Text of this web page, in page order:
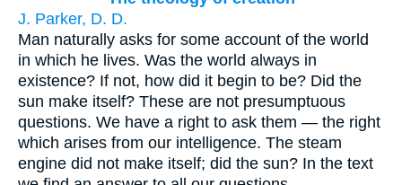
J. Parker, D. D.
Man naturally asks for some account of the world
in which he lives. Was the world always in
existence? If not, how did it begin to be? Did the
sun make itself? These are not presumptuous
questions. We have a right to ask them — the right
which arises from our intelligence. The steam
engine did not make itself; did the sun? In the text